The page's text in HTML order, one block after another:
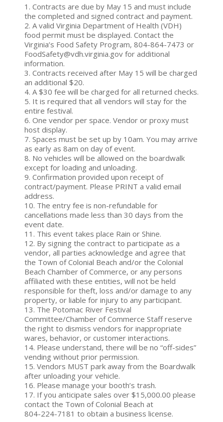
1. Contracts are due by May 15 and must include
the completed and signed contract and payment.
2. A valid Virginia Department of Health (VDH)
food permit must be displayed. Contact the
Virginia’s Food Safety Program, 804-864-7473 or
FoodSafety@vdh.virginia.gov for additional
information.
3. Contracts received after May 15 will be charged
an additional $20.
4. A $30 fee will be charged for all returned checks.
5. It is required that all vendors will stay for the
entire festival.
6. One vendor per space. Vendor or proxy must
host display.
7. Spaces must be set up by 10am. You may arrive
as early as 8am on day of event.
8. No vehicles will be allowed on the boardwalk
except for loading and unloading.
9. Confirmation provided upon receipt of
contract/payment. Please PRINT a valid email
address.
10. The entry fee is non-refundable for
cancellations made less than 30 days from the
event date.
11. This event takes place Rain or Shine.
12. By signing the contract to participate as a
vendor, all parties acknowledge and agree that
the Town of Colonial Beach and/or the Colonial
Beach Chamber of Commerce, or any persons
affiliated with these entities, will not be held
responsible for theft, loss and/or damage to any
property, or liable for injury to any participant.
13. The Potomac River Festival
Committee/Chamber of Commerce Staff reserve
the right to dismiss vendors for inappropriate
wares, behavior, or customer interactions.
14. Please understand, there will be no “off-sides”
vending without prior permission.
15. Vendors MUST park away from the Boardwalk
after unloading your vehicle.
16. Please manage your booth’s trash.
17. If you anticipate sales over $15,000.00 please
contact the Town of Colonial Beach at
804-224-7181 to obtain a business license.